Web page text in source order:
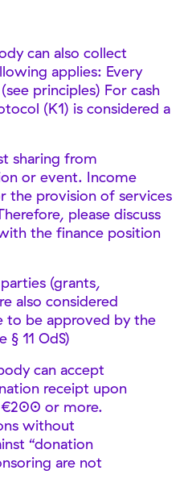
can also collect
applies: Every
principles) For cash
(K1) is considered a
sharing from
or event. Income
the provision of services
please discuss
the finance position
(grants,
also considered
to be approved by the
§ 11 OdS)
can accept
receipt upon
or more.
without
“donation
are not